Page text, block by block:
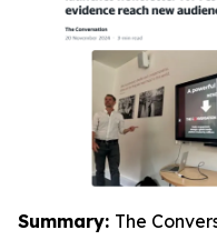
Summary: The